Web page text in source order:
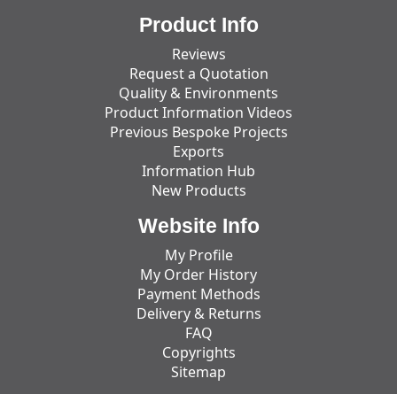
Product Info
Reviews
Request a Quotation
Quality & Environments
Product Information Videos
Previous Bespoke Projects
Exports
Information Hub
New Products
Website Info
My Profile
My Order History
Payment Methods
Delivery & Returns
FAQ
Copyrights
Sitemap